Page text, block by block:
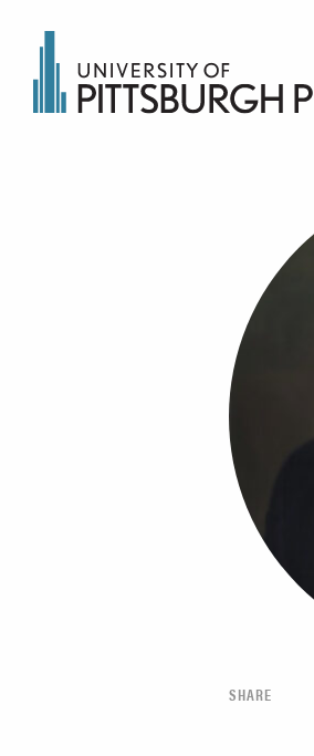
SHARE